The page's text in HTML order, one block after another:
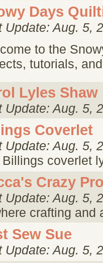
Days
Update: Aug. 5,
to the
tutorials,
Lyles Shaw
Update: Aug. 5,
Coverlet
Update: Aug. 5,
Billings coverlet
Crazy
Update: Aug. 5,
crafting and
Sew Sue
Update: Aug. 5,